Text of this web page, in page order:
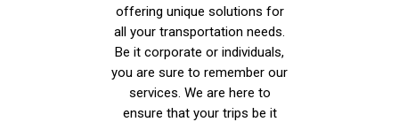
offering unique solutions for
all your transportation needs.
Be it corporate or individuals,
you are sure to remember our
services. We are here to
ensure that your trips be it